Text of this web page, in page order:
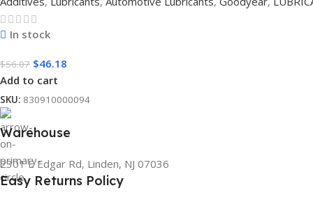
In stock
$56.07 $46.18
Add to cart
SKU: 830910000094
Warehouse
2301 E Edgar Rd, Linden, NJ 07036
Easy Returns Policy